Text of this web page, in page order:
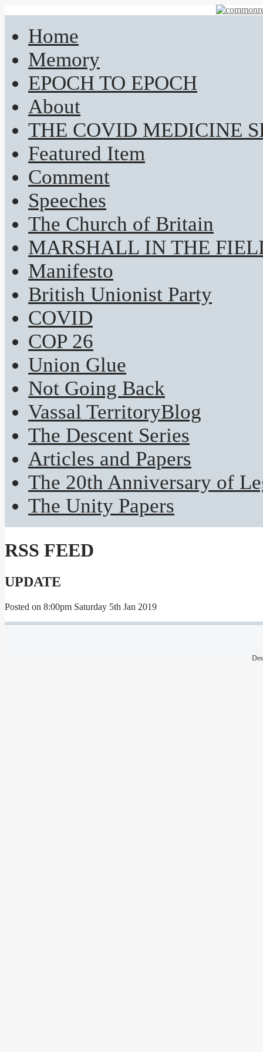
Home
Memory
EPOCH TO EPOCH
About
THE COVID MEDICINE
Featured Item
Comment
Speeches
The Church of Britain
MARSHALL IN THE
Manifesto
British Unionist Party
COVID
COP 26
Union Glue
Not Going Back
Vassal TerritoryBlog
The Descent Series
Articles and Papers
The 20th Anniversary of
The Unity Papers
RSS FEED
UPDATE
Posted on 8:00pm Saturday 5th Jan 2019